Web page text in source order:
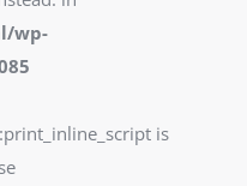
wp-
is